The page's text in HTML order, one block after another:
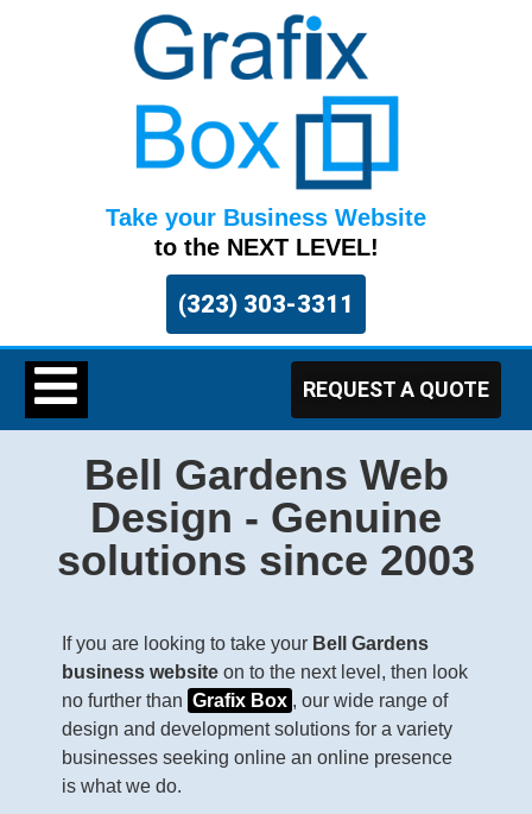
Take your Business Website
to the NEXT LEVEL!
(323) 303-3311
REQUEST A QUOTE
Bell Gardens Web
Design - Genuine
solutions since 2003
If you are looking to take your Bell Gardens
business website on to the next level, then look
no further than Grafix Box , our wide range of
design and development solutions for a variety
businesses seeking online an online presence
is what we do.